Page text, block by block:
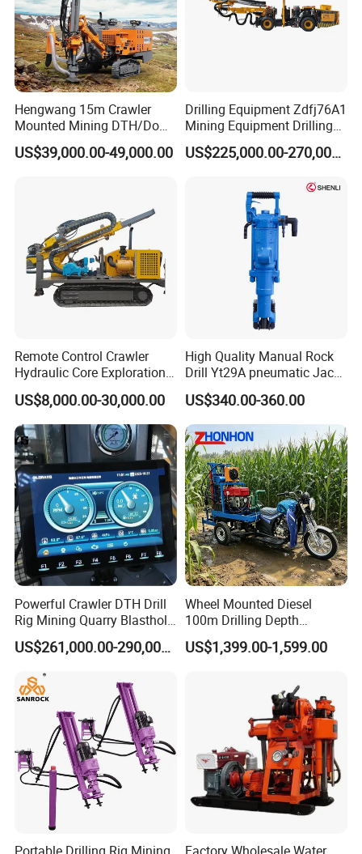
Hengwang 15m Crawler
Mounted Mining DTH/Down
The Hole Split/Integrated
Rock Blast/Blasting Hole
US$39,000.00-49,000.00
Drilling Equipment Zdfj76A1
Mining Equipment Drilling
Jumbo
US$225,000.00-270,000.00
Remote Control Crawler
Hydraulic Core Exploration
Drilling Rig Core Drill Rig
Diamond Core Drilling Rig
Core Sample Drilling Rig
US$8,000.00-30,000.00
High Quality Manual Rock
Drill Yt29A pneumatic Jack
Hammer China Vendor
US$340.00-360.00
Powerful Crawler DTH Drill
Rig Mining Quarry Blasthole
Drilling Operation
US$261,000.00-290,000.00
Wheel Mounted Diesel
100m Drilling Depth
Portable Borer Small Water
Well Drilling Rig Unit for
US$1,399.00-1,599.00